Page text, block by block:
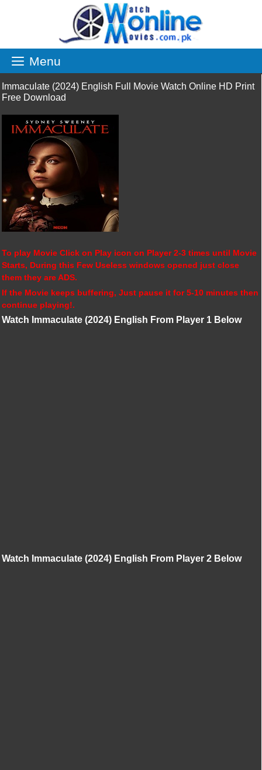
Menu
Immaculate (2024) English Full Movie Watch Online HD Print
Free Download
To play Movie Click on Play icon on Player 2-3 times until Movie
Starts, During this Few Useless windows opened just close
them they are ADS.
If the Movie keeps buffering, Just pause it for 5-10 minutes then
continue playing!.
Watch Immaculate (2024) English From Player 1 Below
Watch Immaculate (2024) English From Player 2 Below